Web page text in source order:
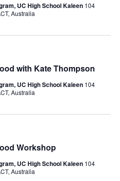
UC High School Kaleen 104
Australia
with Kate Thompson
UC High School Kaleen 104
Australia
Workshop
UC High School Kaleen 104
Australia